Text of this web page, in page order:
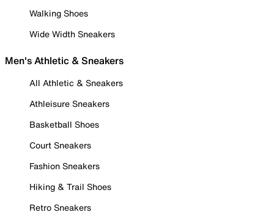
Walking Shoes
Wide Width Sneakers
Men's Athletic & Sneakers
All Athletic & Sneakers
Athleisure Sneakers
Basketball Shoes
Court Sneakers
Fashion Sneakers
Hiking & Trail Shoes
Retro Sneakers